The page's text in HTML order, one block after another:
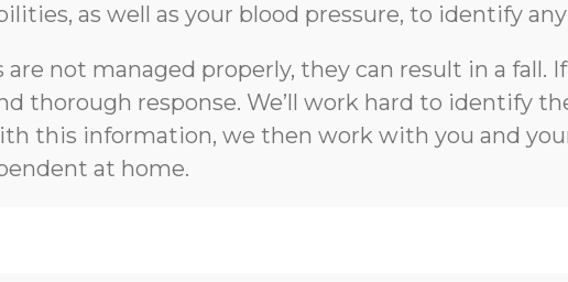
as well as your blood pressure, to identify
not managed properly, they can result in a fall.
thorough response. We’ll work hard to identify
this information, we then work with you and
at home.